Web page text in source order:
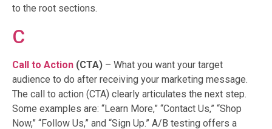
to the root sections.
C
Call to Action (CTA) – What you want your target
audience to do after receiving your marketing message.
The call to action (CTA) clearly articulates the next step.
Some examples are: “Learn More,” “Contact Us,” “Shop
Now,” “Follow Us,” and “Sign Up.” A/B testing offers a